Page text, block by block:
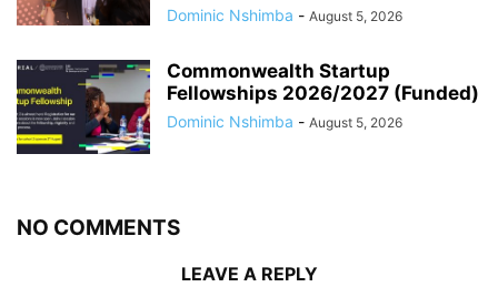
Dominic Nshimba - August 5, 2026
Commonwealth Startup
Fellowships 2026/2027 (Funded)
Dominic Nshimba - August 5, 2026
NO COMMENTS
LEAVE A REPLY